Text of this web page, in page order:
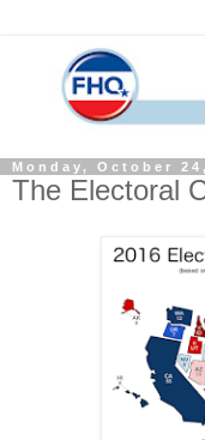
Monday, October
The Electoral